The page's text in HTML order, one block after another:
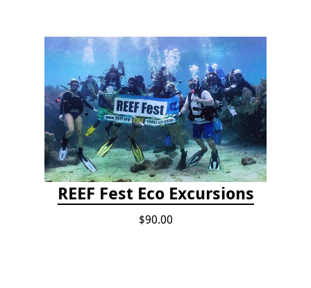
REEF Fest Eco Excursions
$90.00